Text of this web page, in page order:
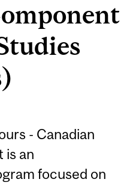
- Canadian
is an
focused on